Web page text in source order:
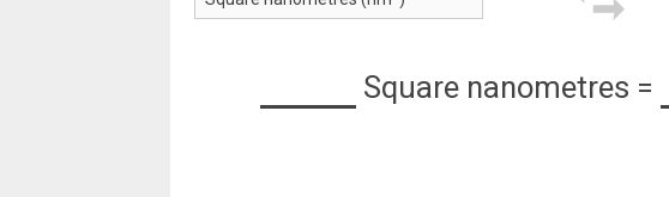
Square nanometres =